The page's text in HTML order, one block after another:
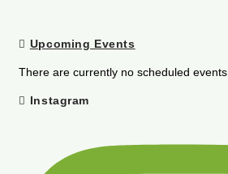
Upcoming Events
There are currently no scheduled events.
Instagram